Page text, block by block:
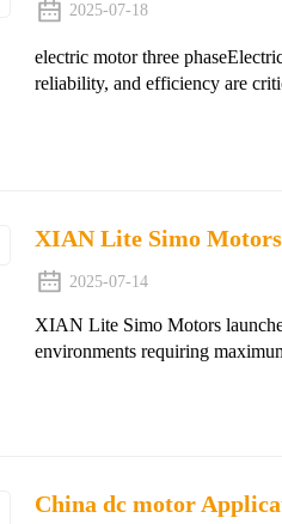
2025-07-18
electric motor three
reliability, and efficiency are
XIAN Lite Simo Motors
2025-07-14
XIAN Lite Simo Motors
environments requiring
China dc motor